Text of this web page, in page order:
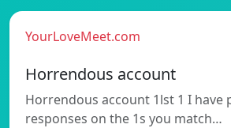
YourLoveMeet.com
Horrendous account
Horrendous account 1lst 1 I have
responses on the 1s you match…